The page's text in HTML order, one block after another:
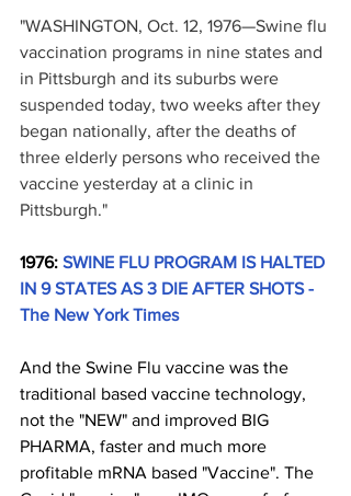
"WASHINGTON, Oct. 12, 1976—Swine flu
vaccination programs in nine states and
in Pittsburgh and its suburbs were
suspended today, two weeks after they
began nationally, after the deaths of
three elderly persons who received the
vaccine yesterday at a clinic in
Pittsburgh."
1976: SWINE FLU PROGRAM IS HALTED
IN 9 STATES AS 3 DIE AFTER SHOTS -
The New York Times
And the Swine Flu vaccine was the
traditional based vaccine technology,
not the "NEW" and improved BIG
PHARMA, faster and much more
profitable mRNA based "Vaccine". The